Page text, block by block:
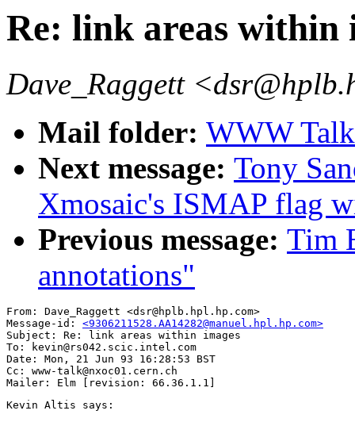
Re: link areas within
Dave_Raggett
Mail folder: WWW
Next message: Tony
Xmosaic's ISMAP flag
Previous message: Tim
annotations"
From: Dave_Raggett <dsr@hplb.hpl.hp.com>
Message-id: <9306211528.AA14282@manuel.hpl.hp.com>
Subject: Re: link areas within images
To: kevin@rs042.scic.intel.com
Date: Mon, 21 Jun 93 16:28:53 BST
Cc: www-talk@nxoc01.cern.ch
Kevin Altis says: